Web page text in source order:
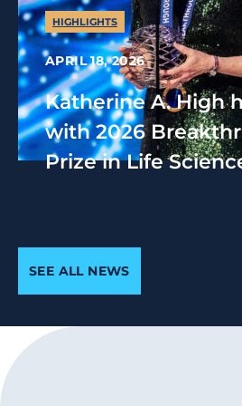
HIGHLIGHTS
APRIL 18, 2026
Katherine A. High
with 2026
Prize in Life
SEE ALL NEWS